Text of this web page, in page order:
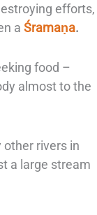
efforts,
a Śramaṇa.
food –
almost to the
rivers in
a large stream